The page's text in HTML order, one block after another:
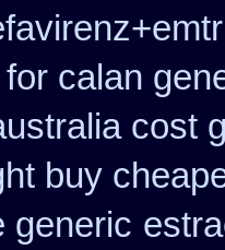
calan
cost
buy
generic